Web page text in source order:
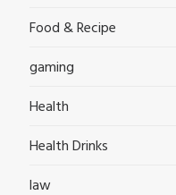
Food & Recipe
gaming
Health
Health Drinks
law